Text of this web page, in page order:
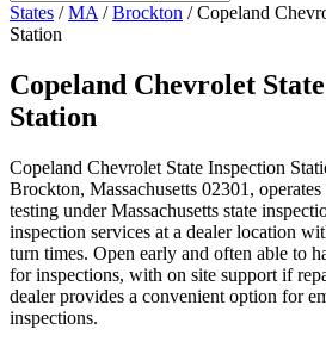
States / MA / Brockton / Copeland
Station
Copeland Chevrolet
Station
Copeland Chevrolet State Inspection
Brockton, Massachusetts 02301,
testing under Massachusetts state
inspection services at a dealer location
turn times. Open early and often able to
for inspections, with on site support if
dealer provides a convenient option for
inspections.